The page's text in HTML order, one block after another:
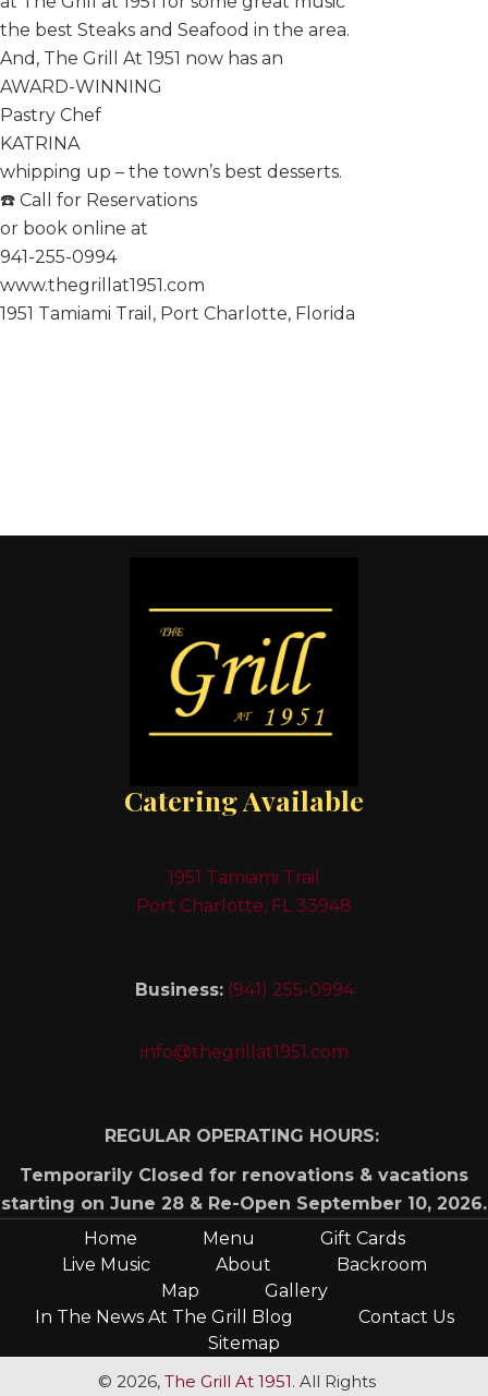
the best Steaks and Seafood in the area.
And, The Grill At 1951 now has an
AWARD-WINNING
Pastry Chef
KATRINA
whipping up – the town’s best desserts.
☎️ Call for Reservations
or book online at
941-255-0994
www.thegrillat1951.com
1951 Tamiami Trail, Port Charlotte, Florida
Catering Available
1951 Tamiami Trail
Port Charlotte, FL 33948
Business: (941) 255-0994
info@thegrillat1951.com
REGULAR OPERATING HOURS:
Temporarily Closed for renovations & vacations
starting on June 28 & Re-Open September 10, 2026.
Home
Menu
Gift Cards
Live Music
About
Backroom
Map
Gallery
In The News At The Grill Blog
Contact Us
Sitemap
© 2026, The Grill At 1951. All Rights